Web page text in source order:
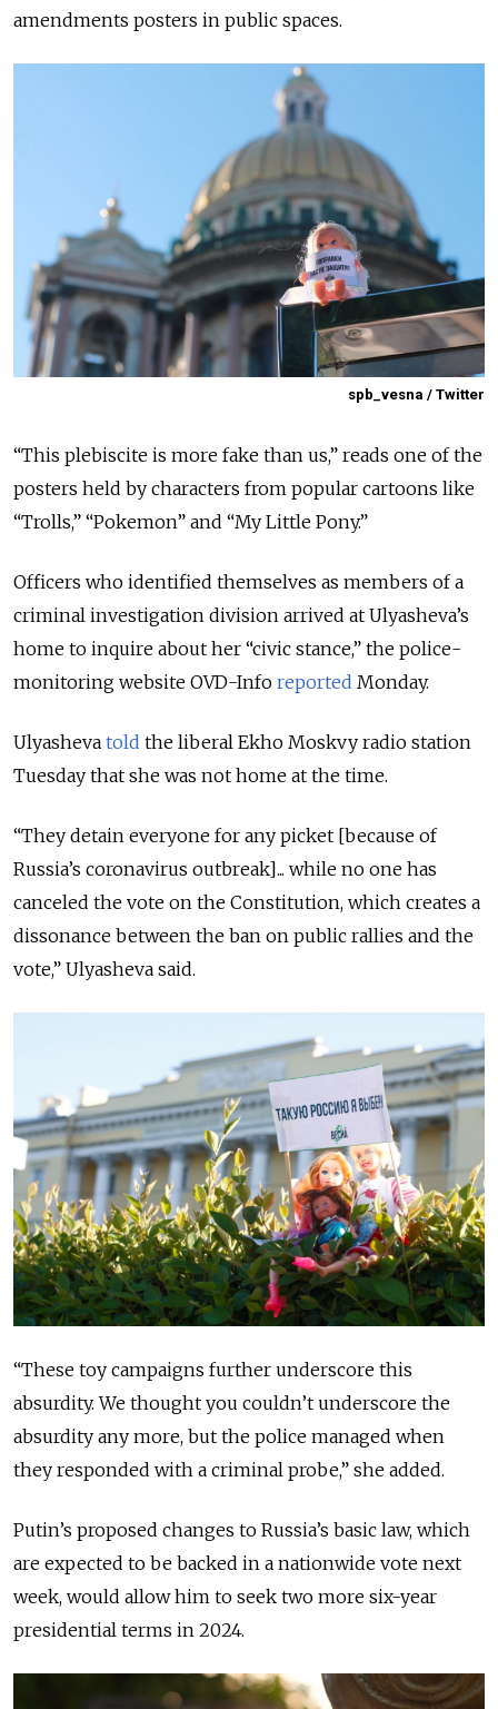
amendments posters in public spaces.
spb_vesna / Twitter
“This plebiscite is more fake than us,” reads one of the
posters held by characters from popular cartoons like
“Trolls,” “Pokemon” and “My Little Pony.”
Officers who identified themselves as members of a
criminal investigation division arrived at Ulyasheva’s
home to inquire about her “civic stance,” the police-
monitoring website OVD-Info reported Monday.
Ulyasheva told the liberal Ekho Moskvy radio station
Tuesday that she was not home at the time.
“They detain everyone for any picket [because of
Russia’s coronavirus outbreak]... while no one has
canceled the vote on the Constitution, which creates a
dissonance between the ban on public rallies and the
vote,” Ulyasheva said.
“These toy campaigns further underscore this
absurdity. We thought you couldn’t underscore the
absurdity any more, but the police managed when
they responded with a criminal probe,” she added.
Putin’s proposed changes to Russia’s basic law, which
are expected to be backed in a nationwide vote next
week, would allow him to seek two more six-year
presidential terms in 2024.